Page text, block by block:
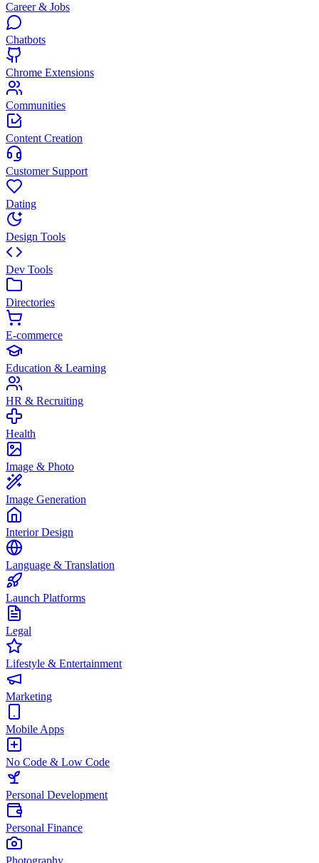
Career & Jobs
Chatbots
Chrome Extensions
Communities
Content Creation
Customer Support
Dating
Design Tools
Dev Tools
Directories
E-commerce
Education & Learning
HR & Recruiting
Health
Image & Photo
Image Generation
Interior Design
Language & Translation
Launch Platforms
Legal
Lifestyle & Entertainment
Marketing
Mobile Apps
No Code & Low Code
Personal Development
Personal Finance
Photography